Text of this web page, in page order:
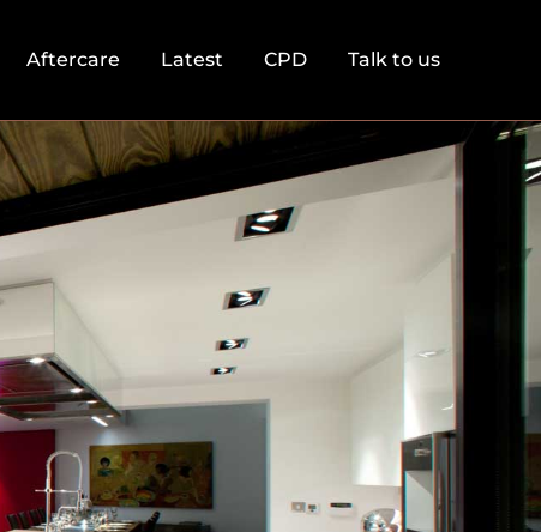
Aftercare Latest CPD Talk to us